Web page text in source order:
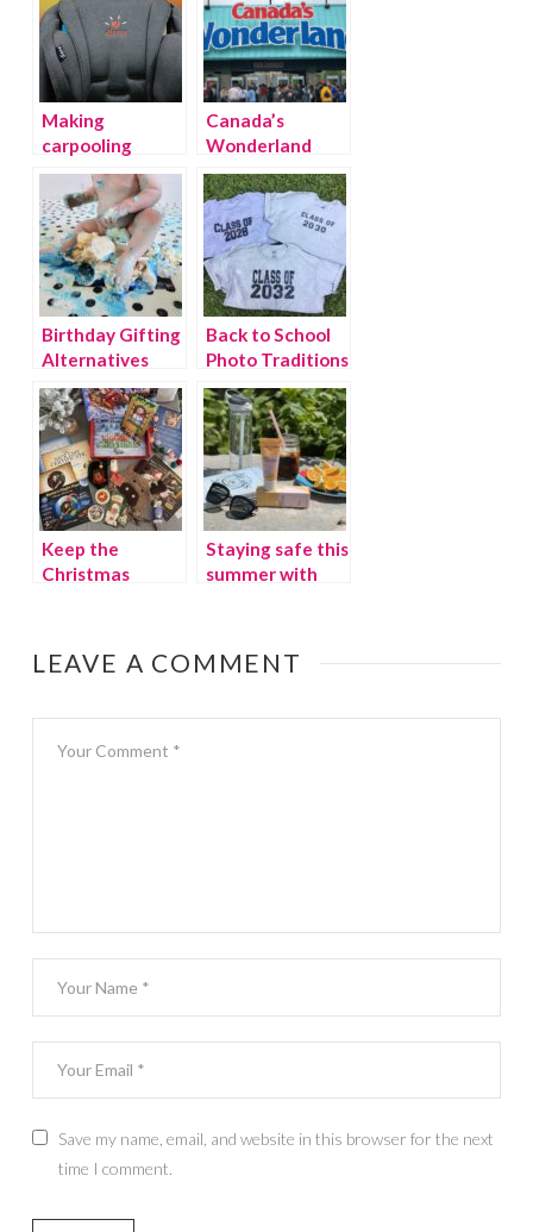
Making
carpooling
easier with
Diono
Canada’s
Wonderland
Offers Fun for
the Whole
Family
Birthday Gifting
Alternatives
that Give Back
Back to School
Photo Traditions
Keep the
Christmas
Staying safe this
summer with
LEAVE A COMMENT
Save my name, email, and website in this browser for the next
time I comment.